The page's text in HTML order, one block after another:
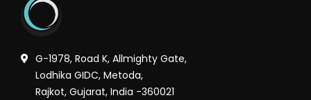
G-1978, Road K, Allmighty Gate,
Lodhika GIDC, Metoda,
Rajkot, Gujarat, India -360021